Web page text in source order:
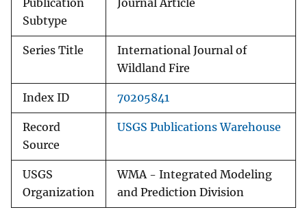
Publication
Subtype
Journal Article
Series Title
International Journal of
Wildland Fire
Index ID 70205841
Record
Source
USGS Publications Warehouse
USGS
Organization
WMA - Integrated Modeling
and Prediction Division